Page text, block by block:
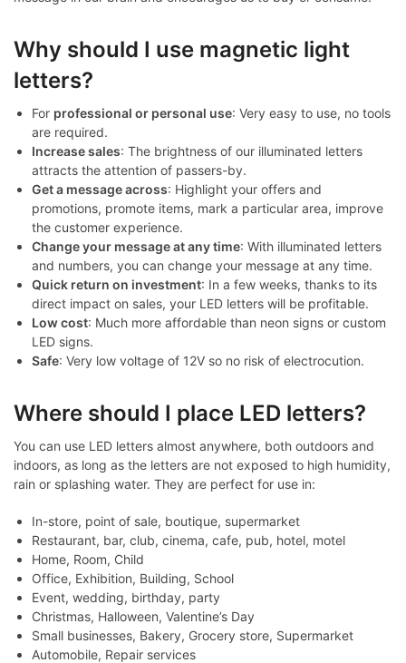
Why should I use magnetic light
letters?
For professional or personal use: Very easy to use, no tools
are required.
Increase sales: The brightness of our illuminated letters
attracts the attention of passers-by.
Get a message across: Highlight your offers and
promotions, promote items, mark a particular area, improve
the customer experience.
Change your message at any time: With illuminated letters
and numbers, you can change your message at any time.
Quick return on investment: In a few weeks, thanks to its
direct impact on sales, your LED letters will be profitable.
Low cost: Much more affordable than neon signs or custom
LED signs.
Safe: Very low voltage of 12V so no risk of electrocution.
Where should I place LED letters?
You can use LED letters almost anywhere, both outdoors and
indoors, as long as the letters are not exposed to high humidity,
rain or splashing water. They are perfect for use in:
In-store, point of sale, boutique, supermarket
Restaurant, bar, club, cinema, cafe, pub, hotel, motel
Home, Room, Child
Office, Exhibition, Building, School
Event, wedding, birthday, party
Christmas, Halloween, Valentine’s Day
Small businesses, Bakery, Grocery store, Supermarket
Automobile, Repair services